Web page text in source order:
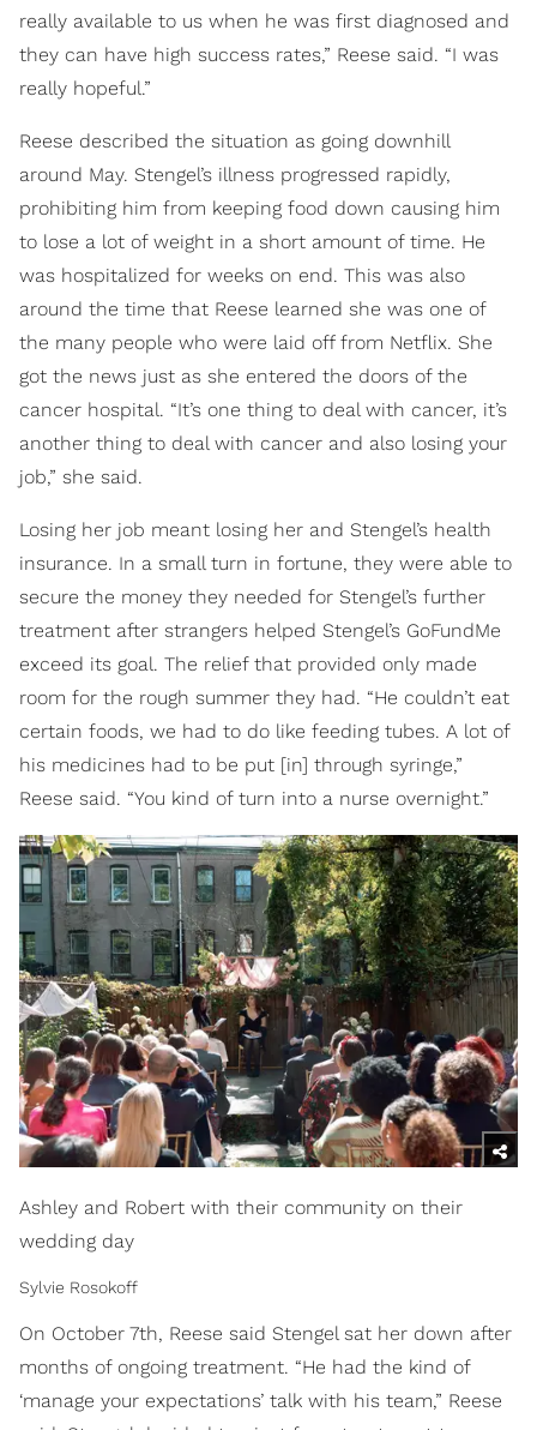
really available to us when he was first diagnosed and
they can have high success rates,” Reese said. “I was
really hopeful.”
Reese described the situation as going downhill
around May. Stengel’s illness progressed rapidly,
prohibiting him from keeping food down causing him
to lose a lot of weight in a short amount of time. He
was hospitalized for weeks on end. This was also
around the time that Reese learned she was one of
the many people who were laid off from Netflix. She
got the news just as she entered the doors of the
cancer hospital. “It’s one thing to deal with cancer, it’s
another thing to deal with cancer and also losing your
job,” she said.
Losing her job meant losing her and Stengel’s health
insurance. In a small turn in fortune, they were able to
secure the money they needed for Stengel’s further
treatment after strangers helped Stengel’s GoFundMe
exceed its goal. The relief that provided only made
room for the rough summer they had. “He couldn’t eat
certain foods, we had to do like feeding tubes. A lot of
his medicines had to be put [in] through syringe,”
Reese said. “You kind of turn into a nurse overnight.”
Ashley and Robert with their community on their
wedding day
Sylvie Rosokoff
On October 7th, Reese said Stengel sat her down after
months of ongoing treatment. “He had the kind of
‘manage your expectations’ talk with his team,” Reese